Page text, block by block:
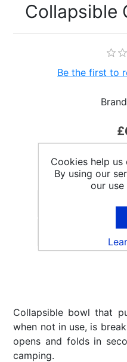
Collapsible
Be the first to
Collapsible bowl that
when not in use, is
opens and folds in
camping.
Cookies help us
By using our
our